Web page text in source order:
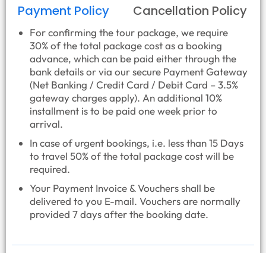
Payment Policy Cancellation Policy
For confirming the tour package, we require
30% of the total package cost as a booking
advance, which can be paid either through the
bank details or via our secure Payment Gateway
(Net Banking / Credit Card / Debit Card – 3.5%
gateway charges apply). An additional 10%
installment is to be paid one week prior to
arrival.
In case of urgent bookings, i.e. less than 15 Days
to travel 50% of the total package cost will be
required.
Your Payment Invoice & Vouchers shall be
delivered to you E-mail. Vouchers are normally
provided 7 days after the booking date.